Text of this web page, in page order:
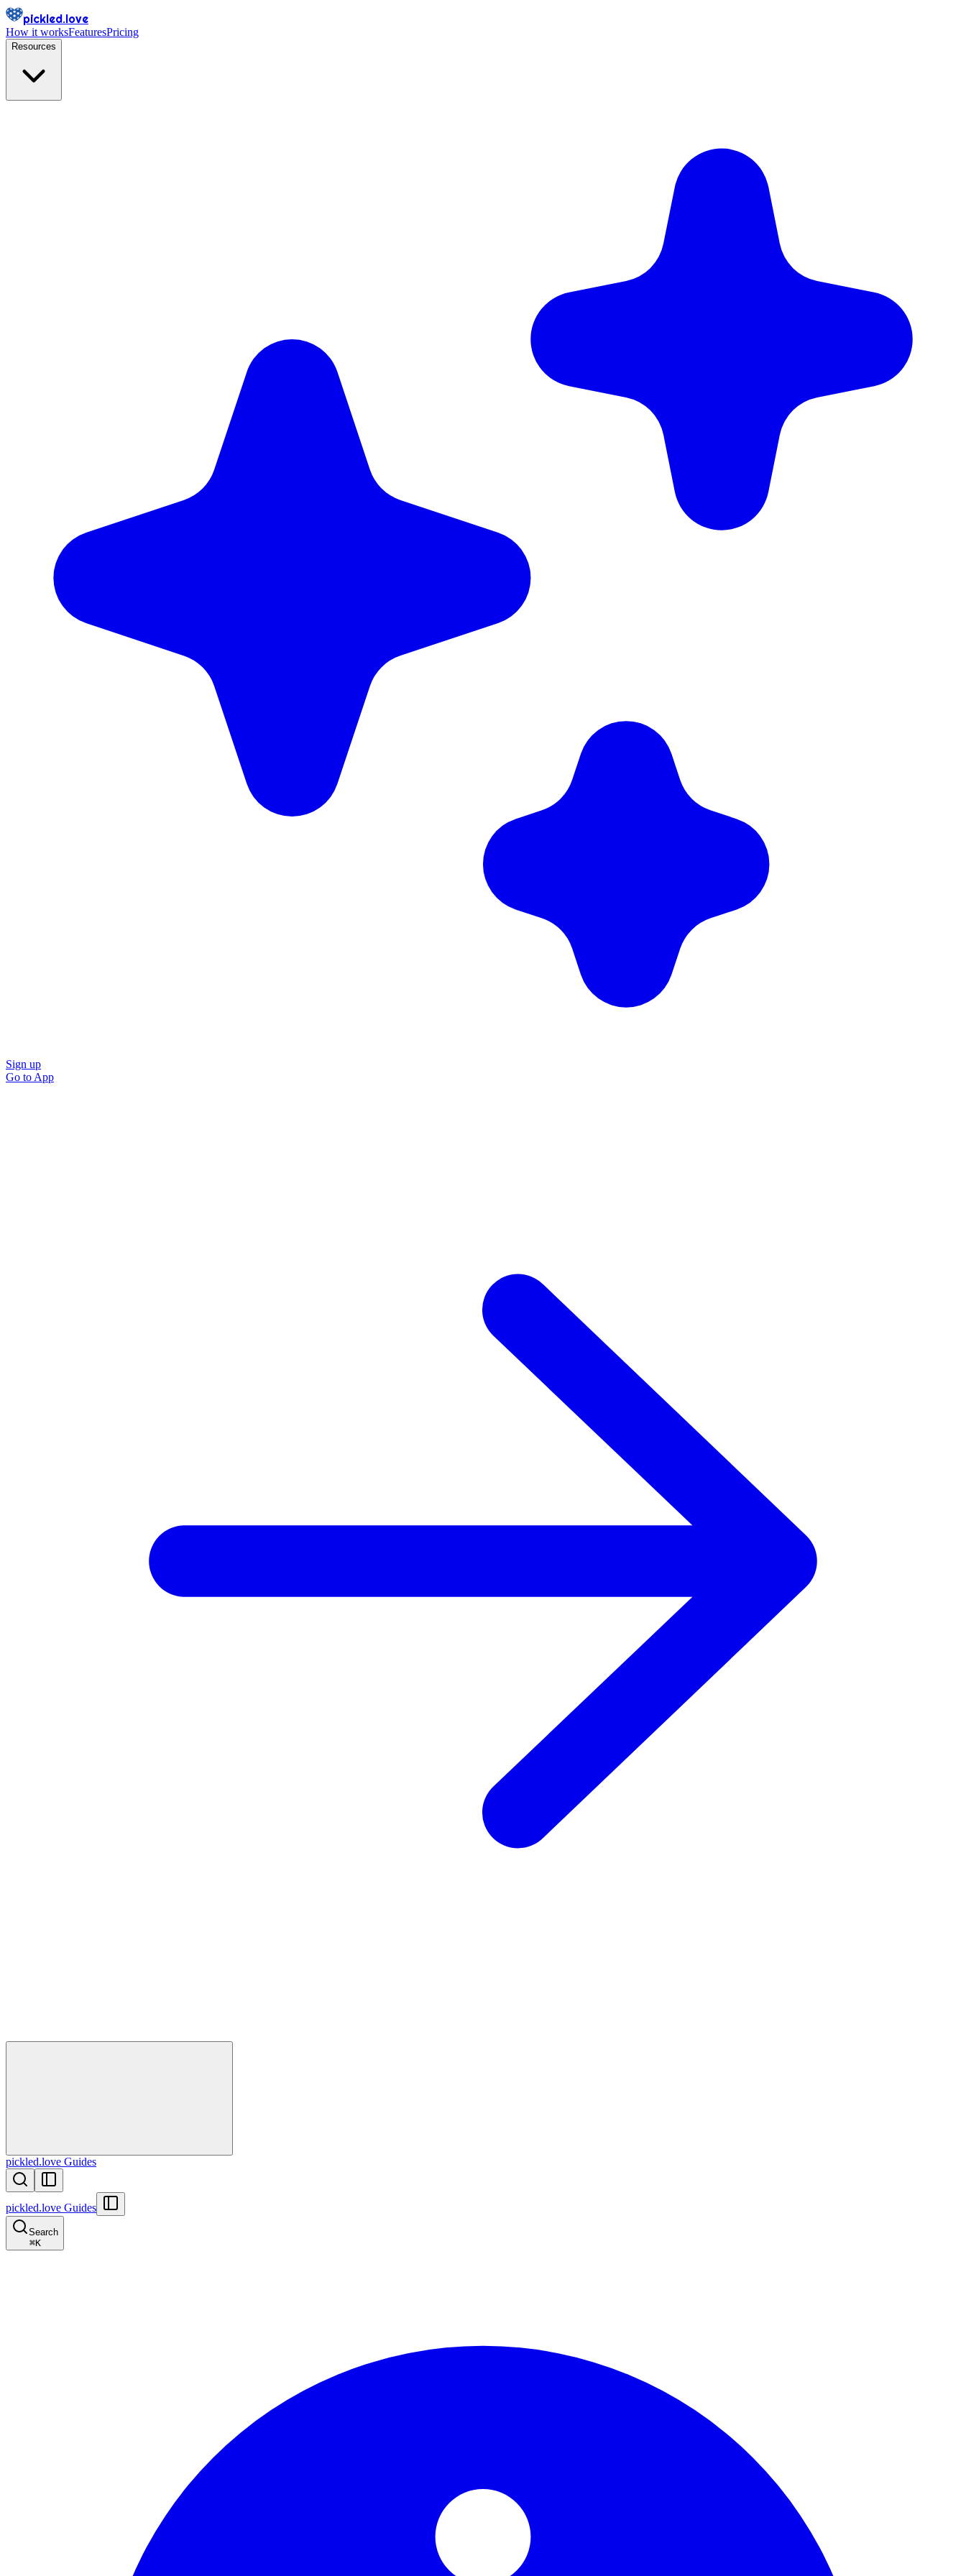
pickled.love
How it worksFeaturesPricing
Resources
Sign up
Go to App
pickled.love Guides
pickled.love Guides
Search
⌘K